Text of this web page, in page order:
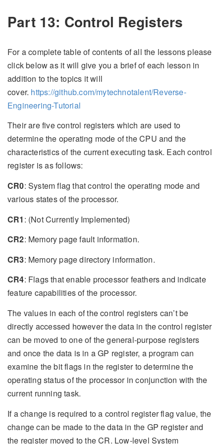
Part 13: Control Registers
For a complete table of contents of all the lessons please
click below as it will give you a brief of each lesson in
addition to the topics it will
cover. https://github.com/mytechnotalent/Reverse-
Engineering-Tutorial
Their are five control registers which are used to
determine the operating mode of the CPU and the
characteristics of the current executing task. Each control
register is as follows:
CR0: System flag that control the operating mode and
various states of the processor.
CR1 : (Not Currently Implemented)
CR2: Memory page fault information.
CR3: Memory page directory information.
CR4: Flags that enable processor feathers and indicate
feature capabilities of the processor.
The values in each of the control registers can’t be
directly accessed however the data in the control register
can be moved to one of the general-purpose registers
and once the data is in a GP register, a program can
examine the bit flags in the register to determine the
operating status of the processor in conjunction with the
current running task.
If a change is required to a control register flag value, the
change can be made to the data in the GP register and
the register moved to the CR. Low-level System